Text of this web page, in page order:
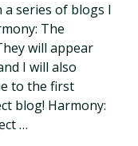
series of blogs I
The
will appear
I will also
to the first
blog! Harmony:
…